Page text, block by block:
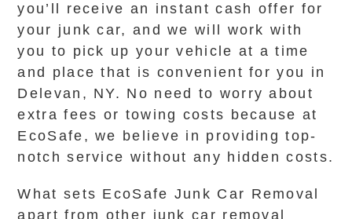
you’ll receive an instant cash offer for
your junk car, and we will work with
you to pick up your vehicle at a time
and place that is convenient for you in
Delevan, NY. No need to worry about
extra fees or towing costs because at
EcoSafe, we believe in providing top-
notch service without any hidden costs.
What sets EcoSafe Junk Car Removal
apart from other junk car removal